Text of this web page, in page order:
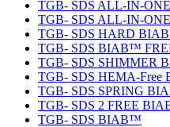
TGB- SDS ALL-IN-
TGB- SDS ALL-IN-
TGB- SDS HARD
TGB- SDS BIAB™
TGB- SDS SHIMMER
TGB- SDS HEMA-
TGB- SDS SPRING
TGB- SDS 2 FREE
TGB- SDS BIAB™